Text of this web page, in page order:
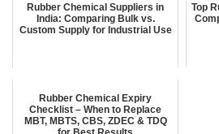
Rubber Chemical Suppliers in
India: Comparing Bulk vs.
Custom Supply for Industrial Use
Top
Rubber Chemical Expiry
Checklist – When to Replace
MBT, MBTS, CBS, ZDEC & TDQ